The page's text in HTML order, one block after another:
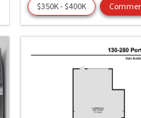
$350K - $400K